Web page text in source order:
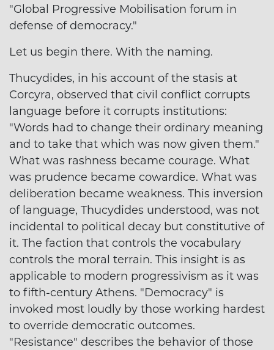
"Global Progressive Mobilisation forum in
defense of democracy."
Let us begin there. With the naming.
Thucydides, in his account of the stasis at
Corcyra, observed that civil conflict corrupts
language before it corrupts institutions:
"Words had to change their ordinary meaning
and to take that which was now given them."
What was rashness became courage. What
was prudence became cowardice. What was
deliberation became weakness. This inversion
of language, Thucydides understood, was not
incidental to political decay but constitutive of
it. The faction that controls the vocabulary
controls the moral terrain. This insight is as
applicable to modern progressivism as it was
to fifth-century Athens. "Democracy" is
invoked most loudly by those working hardest
to override democratic outcomes.
"Resistance" describes the behavior of those